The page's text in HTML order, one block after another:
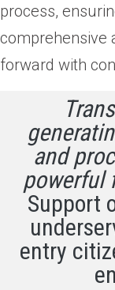
process,
comprehensive
forward with
and
powerful
Support
entry